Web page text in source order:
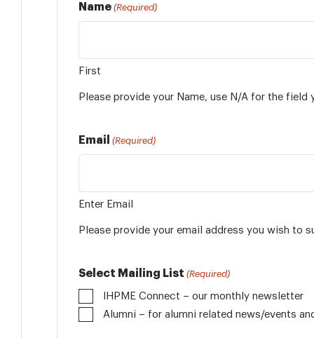
Name (Required)
First
Please provide your Name, use N/A for the field
Email (Required)
Enter Email
Please provide your email address you wish to
Select Mailing List (Required)
IHPME Connect – our monthly newsletter